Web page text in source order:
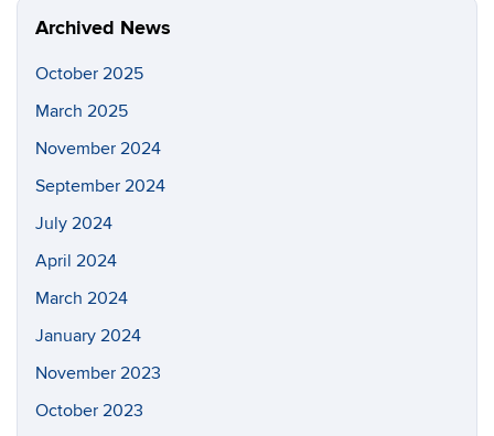
Archived News
October 2025
March 2025
November 2024
September 2024
July 2024
April 2024
March 2024
January 2024
November 2023
October 2023